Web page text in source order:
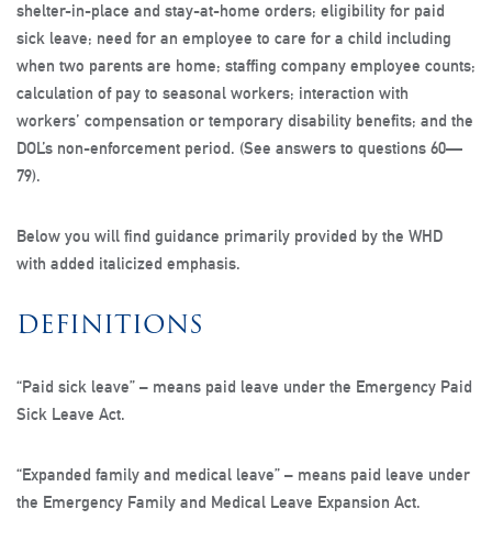
shelter-in-place and stay-at-home orders; eligibility for paid
sick leave; need for an employee to care for a child including
when two parents are home; staffing company employee counts;
calculation of pay to seasonal workers; interaction with
workers’ compensation or temporary disability benefits; and the
DOL’s non-enforcement period. (See answers to questions 60—
79).
Below you will find guidance primarily provided by the WHD
with added italicized emphasis.
DEFINITIONS
“Paid sick leave” – means paid leave under the Emergency Paid
Sick Leave Act.
“Expanded family and medical leave” – means paid leave under
the Emergency Family and Medical Leave Expansion Act.